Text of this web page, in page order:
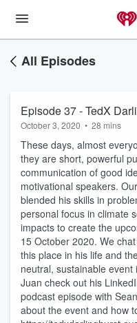
All Episodes
Episode 37 - TedX
October 3, 2020 • 28 mins
These days, almost
they are short, powerful
communication of good
motivational speakers.
blended his skills in
personal focus in climate
impacts to create the
15 October 2020. We
this place in his life and
neutral, sustainable
Juan check out his
podcast episode with
about the event and how